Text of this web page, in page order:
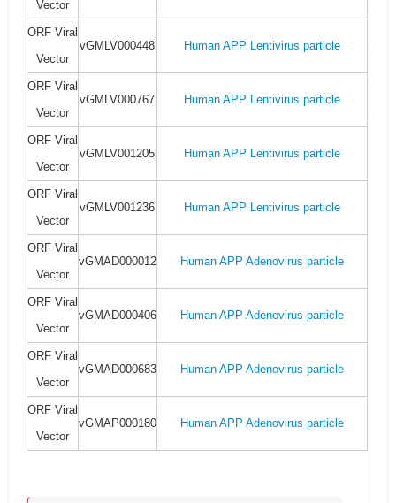
Vector
ORF Viral
Vector
vGMLV000448 Human APP Lentivirus particle
ORF Viral
Vector
vGMLV000767 Human APP Lentivirus particle
ORF Viral
Vector
vGMLV001205 Human APP Lentivirus particle
ORF Viral
Vector
vGMLV001236 Human APP Lentivirus particle
ORF Viral
Vector
vGMAD000012 Human APP Adenovirus particle
ORF Viral
Vector
vGMAD000406 Human APP Adenovirus particle
ORF Viral
Vector
vGMAD000683 Human APP Adenovirus particle
ORF Viral
Vector
vGMAP000180 Human APP Adenovirus particle